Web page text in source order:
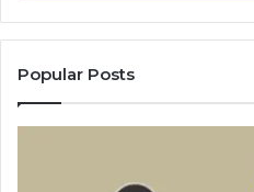
Popular Posts